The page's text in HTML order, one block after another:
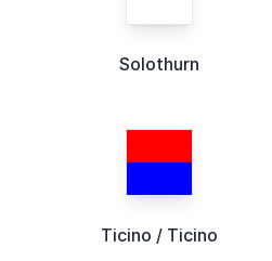
Solothurn
Ticino / Ticino